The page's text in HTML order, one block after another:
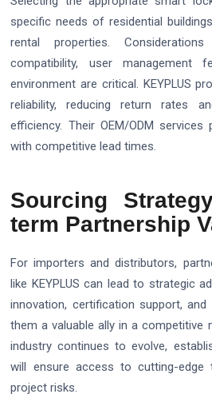
specific needs of residential
rental properties.
compatibility, user management
environment are critical. KEYPLUS
reliability, reducing return rates
efficiency. Their OEM/ODM
with competitive lead times.
Sourcing
term Partnership
For importers and distributors,
like KEYPLUS can lead to strategic
innovation, certification support,
them a valuable ally in a competitive
industry continues to evolve,
will ensure access to cutting-edge
project risks.